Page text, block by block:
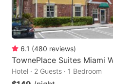
6.1 (480 reviews)
TownePlace Suites Miami
Hotel · 2 Guests · 1 Bedroom